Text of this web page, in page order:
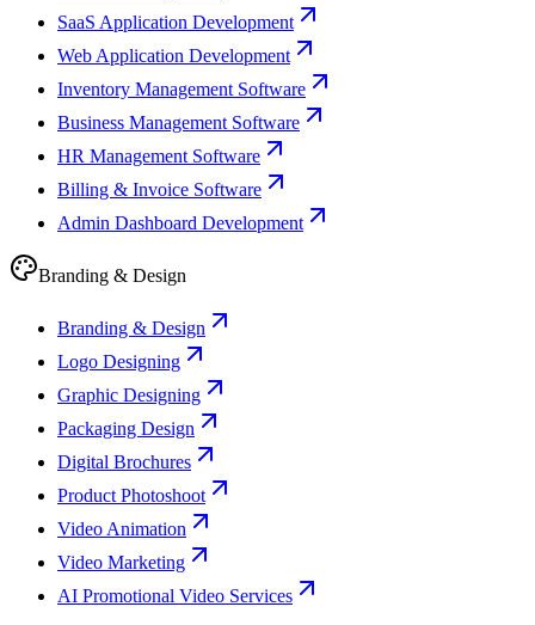
SaaS Application Development
Web Application Development
Inventory Management Software
Business Management Software
HR Management Software
Billing & Invoice Software
Admin Dashboard Development
Branding & Design
Branding & Design
Logo Designing
Graphic Designing
Packaging Design
Digital Brochures
Product Photoshoot
Video Animation
Video Marketing
AI Promotional Video Services